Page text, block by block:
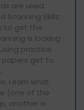
are used.
Scanning Skills:
to get the
is looking
practice
papers get to
Learn what
(one of the
another is